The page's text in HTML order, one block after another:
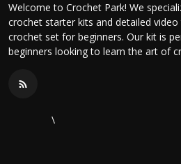
Welcome to Crochet Park! We
crochet starter kits and detailed
crochet set for beginners. Our kit is
beginners looking to learn the art of
\